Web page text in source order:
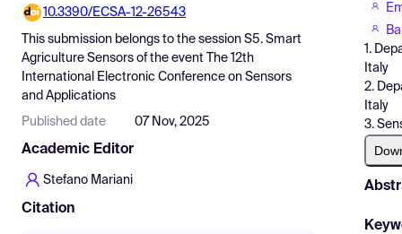
Pricing
Resources
10.3390/ECSA-12-26543
This submission belongs to the session S5. Smart
Agriculture Sensors of the event
The 12th
International Electronic Conference on Sensors
and Applications
Published date 07 Nov, 2025
Academic Editor
Stefano Mariani
Citation
1.
Italy
2.
Italy
3.